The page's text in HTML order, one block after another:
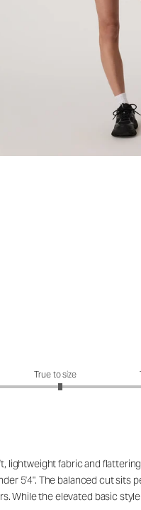
out of 5True to size
fabric and
5'4". The balanced cut
While the elevated basic